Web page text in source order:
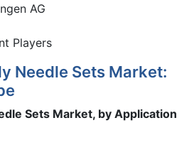
AG
Players
Needle Sets Market:
Sets Market, by Application